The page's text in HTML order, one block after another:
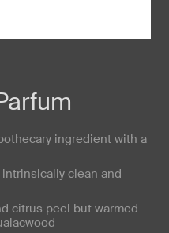
ingredient with a
clean and
citrus peel but warmed